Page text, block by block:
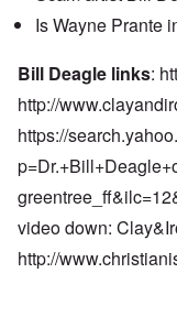
Is Wayne Prante
Bill Deagle links:
http://
https://
video down:
http://